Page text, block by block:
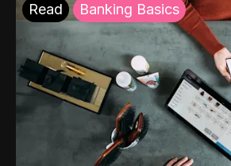
Read Banking Basics